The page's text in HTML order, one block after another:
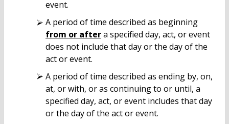
event.
A period of time described as beginning
from or aftera specified day, act, or event
does not include that day or the day of the
act or event.
A period of time described as ending by, on,
at, or with, or as continuing to or until, a
specified day, act, or event includes that day
or the day of the act or event.